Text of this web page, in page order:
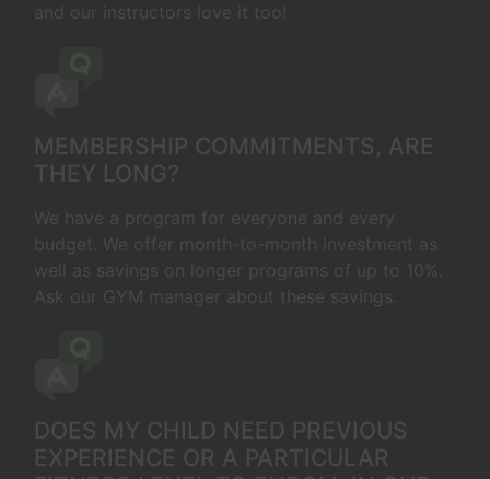
and our instructors love it too!
MEMBERSHIP COMMITMENTS, ARE
THEY LONG?
We have a program for everyone and every
budget. We offer month-to-month investment as
well as savings on longer programs of up to 10%.
Ask our GYM manager about these savings.
DOES MY CHILD NEED PREVIOUS
EXPERIENCE OR A PARTICULAR